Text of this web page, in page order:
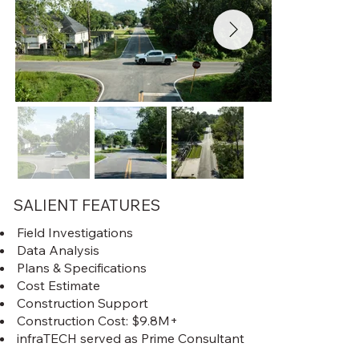
SALIENT FEATURES
Field Investigations
Data Analysis
Plans & Specifications
Cost Estimate
Construction Support
Construction Cost: $9.8M+
infraTECH served as Prime Consultant